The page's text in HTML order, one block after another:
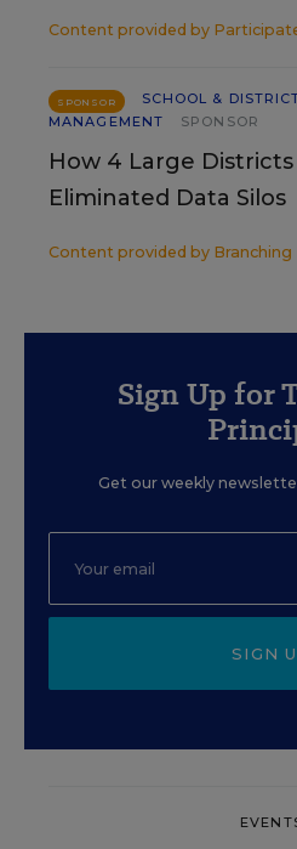
Content provided by
SPONSOR
SCHOOL &
MANAGEMENT
SPONSOR
How 4 Large Districts
Eliminated Data Silos
Content provided by Branching
Sign Up for
Get our weekly
SIGN